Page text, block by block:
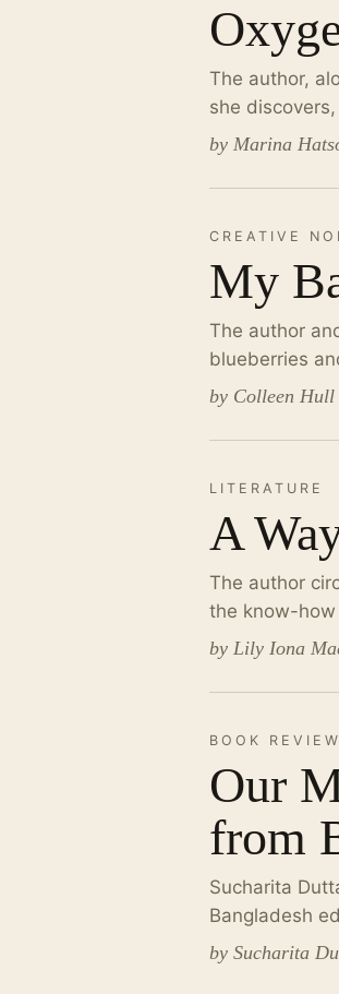
The author,
she
by Marina
CREATIVE
My
The author
blueberries
by Colleen
LITERATURE
A
The author
the know-
by Lily Iona
BOOK
Our
from
Sucharita
Bangladesh
by Sucharita